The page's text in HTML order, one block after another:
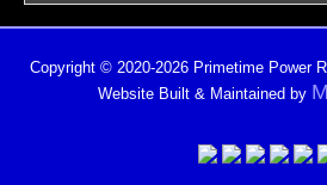
Copyright © 2020-2026 Primetime Power
Website Built & Maintained by